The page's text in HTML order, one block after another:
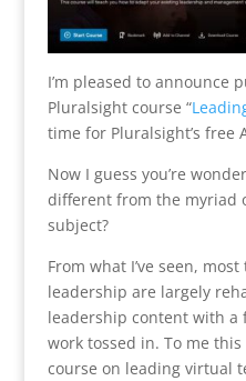
I’m pleased to announce
Pluralsight course “
time for Pluralsight’s free
Now I guess you’re
different from the myriad
subject?
From what I’ve seen,
leadership are largely
leadership content with a
work tossed in. To me
course on leading virtual